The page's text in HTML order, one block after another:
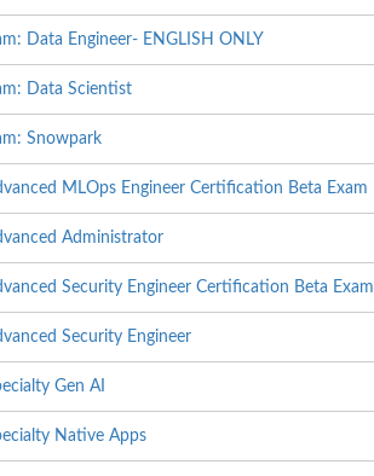
Data Engineer- ENGLISH ONLY
Data Scientist
Snowpark
MLOps Engineer Certification Beta Exam
Administrator
Security Engineer Certification Beta Exam
Security Engineer
Gen AI
Native Apps